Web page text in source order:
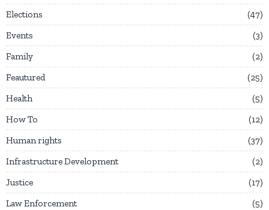
Elections
47
Events
3
Family
2
Feautured
25
Health
5
How To
12
Human rights
37
Infrastructure Development
2
Justice
17
Law Enforcement
5